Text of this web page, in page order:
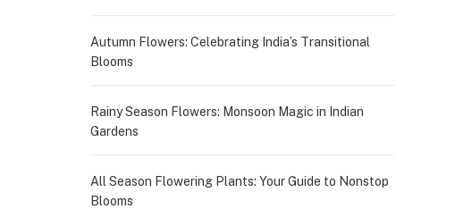
Autumn Flowers: Celebrating India’s Transitional
Blooms
Rainy Season Flowers: Monsoon Magic in Indian
Gardens
All Season Flowering Plants: Your Guide to Nonstop
Blooms